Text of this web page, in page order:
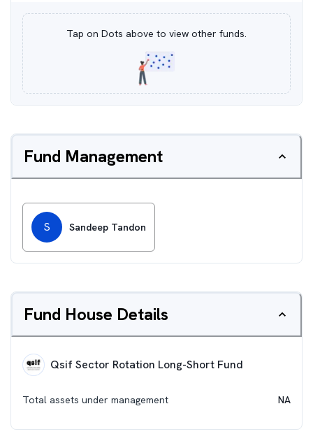
Tap on Dots above to view other funds.
Fund Management
S Sandeep Tandon
Fund House Details
Qsif Sector Rotation Long-Short Fund
Total assets under management NA